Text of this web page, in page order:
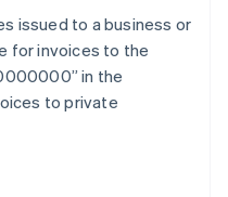
issued to a business or
for invoices to the
in the
to private